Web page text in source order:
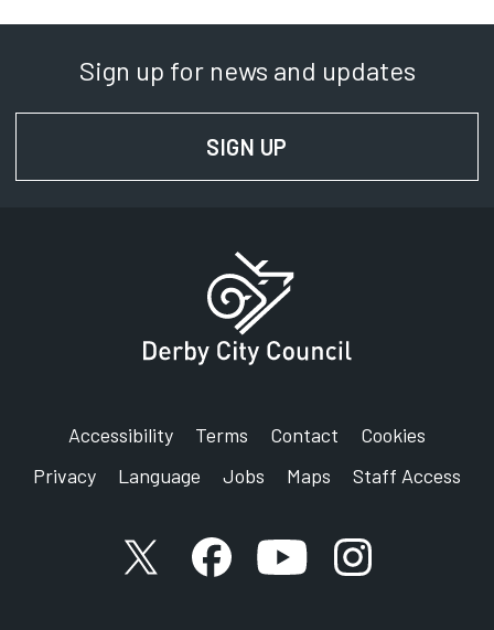
Sign up for news and updates
SIGN UP
Accessibility Terms Contact
Cookies
Privacy
Language Jobs Maps Staff Access
X accountFacebook account
YouTube account
Instagram